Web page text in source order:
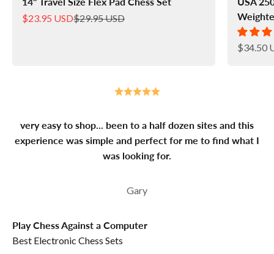
Sale price
$23.95 USDRegular price
$29.95 USD
Sale
$34.50
very easy to shop... been to a half dozen sites and this
experience was simple and perfect for me to find what I
was looking for.
Gary
Play Chess Against a Computer
Best Electronic Chess Sets